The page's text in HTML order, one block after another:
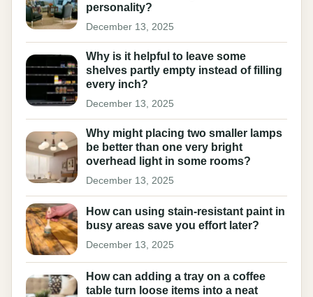
personality?
December 13, 2025
Why is it helpful to leave some
shelves partly empty instead of filling
every inch?
December 13, 2025
Why might placing two smaller lamps
be better than one very bright
overhead light in some rooms?
December 13, 2025
How can using stain-resistant paint in
busy areas save you effort later?
December 13, 2025
How can adding a tray on a coffee
table turn loose items into a neat